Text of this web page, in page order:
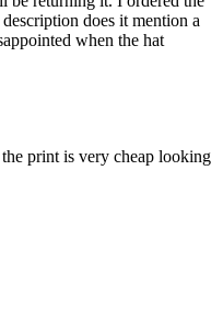
does it mention a
when the hat
print is very cheap looking